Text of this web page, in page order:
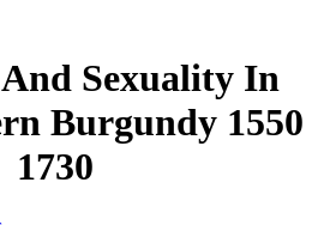
Sexuality In
Burgundy 1550
1730